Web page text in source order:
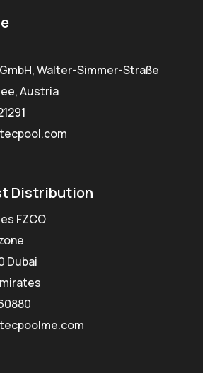
Walter-Simmer-Straße
Austria
Distribution
FZCO
Dubai